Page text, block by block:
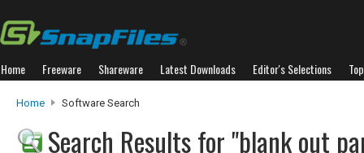
Home Freeware Shareware Latest Downloads Editor's Selections
Home Software Search
Search Results for "blank out